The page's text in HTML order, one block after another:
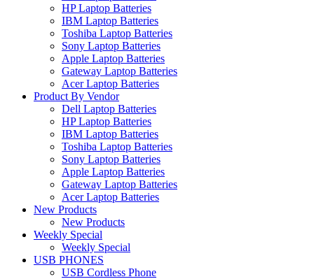
HP Laptop Batteries
IBM Laptop Batteries
Toshiba Laptop Batteries
Sony Laptop Batteries
Apple Laptop Batteries
Gateway Laptop Batteries
Acer Laptop Batteries
Product By Vendor
Dell Laptop Batteries
HP Laptop Batteries
IBM Laptop Batteries
Toshiba Laptop Batteries
Sony Laptop Batteries
Apple Laptop Batteries
Gateway Laptop Batteries
Acer Laptop Batteries
New Products
New Products
Weekly Special
Weekly Special
USB PHONES
USB Cordless Phone